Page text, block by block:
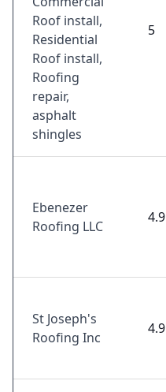
Roof install,
Residential
Roof install,
Roofing
repair,
asphalt
shingles
5
Ebenezer
Roofing LLC
4.9
St Joseph's
Roofing Inc
4.9